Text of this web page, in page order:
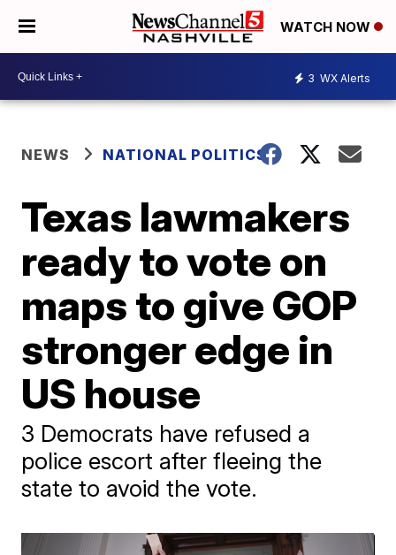
WATCH NOW
3 WX Alerts
NEWS NATIONAL POLITICS
Texas lawmakers
ready to vote on
maps to give GOP
stronger edge in
US house
3 Democrats have refused a
police escort after fleeing the
state to avoid the vote.